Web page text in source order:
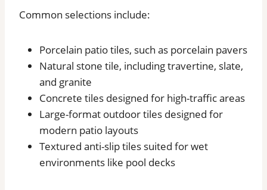
Common selections include:
Porcelain patio tiles, such as porcelain pavers
Natural stone tile, including travertine, slate,
and granite
Concrete tiles designed for high-traffic areas
Large-format outdoor tiles designed for
modern patio layouts
Textured anti-slip tiles suited for wet
environments like pool decks